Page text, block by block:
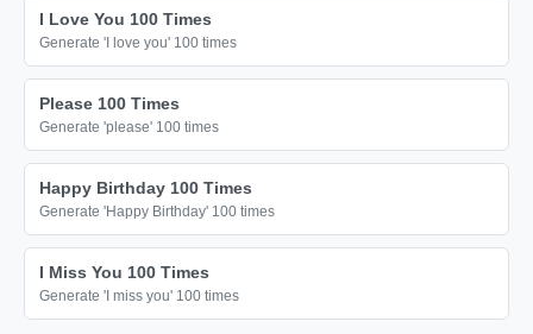
I Love You 100 Times
Generate 'I love you' 100 times
Please 100 Times
Generate 'please' 100 times
Happy Birthday 100 Times
Generate 'Happy Birthday' 100 times
I Miss You 100 Times
Generate 'I miss you' 100 times